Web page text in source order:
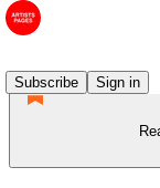
Subscribe
Sign in